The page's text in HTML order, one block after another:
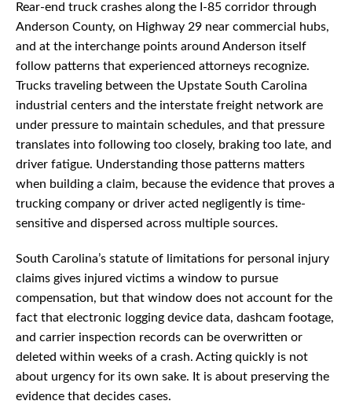
Rear-end truck crashes along the I-85 corridor through
Anderson County, on Highway 29 near commercial hubs,
and at the interchange points around Anderson itself
follow patterns that experienced attorneys recognize.
Trucks traveling between the Upstate South Carolina
industrial centers and the interstate freight network are
under pressure to maintain schedules, and that pressure
translates into following too closely, braking too late, and
driver fatigue. Understanding those patterns matters
when building a claim, because the evidence that proves a
trucking company or driver acted negligently is time-
sensitive and dispersed across multiple sources.
South Carolina’s statute of limitations for personal injury
claims gives injured victims a window to pursue
compensation, but that window does not account for the
fact that electronic logging device data, dashcam footage,
and carrier inspection records can be overwritten or
deleted within weeks of a crash. Acting quickly is not
about urgency for its own sake. It is about preserving the
evidence that decides cases.